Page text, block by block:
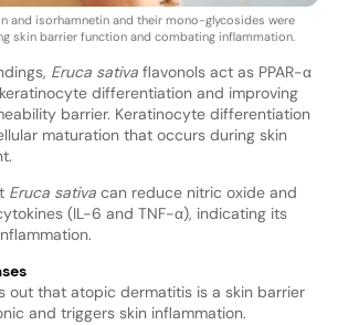
and isorhamnetin and their mono-glycosides were
skin barrier function and combating inflammation.
Eruca sativa flavonols act as PPAR-α
differentiation and improving
barrier. Keratinocyte differentiation
maturation that occurs during skin
Eruca sativacan reduce nitric oxide and
(IL-6 and TNF-α), indicating its
out that atopic dermatitis is a skin barrier
and triggers skin inflammation.